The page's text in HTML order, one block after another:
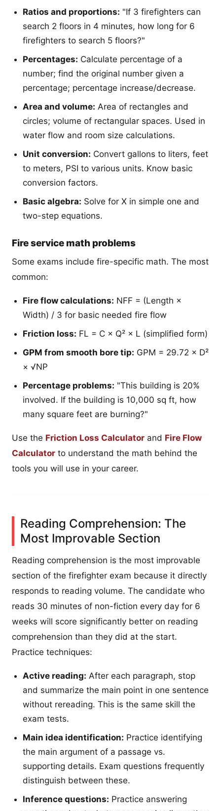
Ratios and proportions: "If 3 firefighters can
search 2 floors in 4 minutes, how long for 6
firefighters to search 5 floors?"
Percentages: Calculate percentage of a
number; find the original number given a
percentage; percentage increase/decrease.
Area and volume: Area of rectangles and
circles; volume of rectangular spaces. Used in
water flow and room size calculations.
Unit conversion: Convert gallons to liters, feet
to meters, PSI to various units. Know basic
conversion factors.
Basic algebra: Solve for X in simple one and
two-step equations.
Fire service math problems
Some exams include fire-specific math. The most
common:
Fire flow calculations: NFF = (Length ×
Width) / 3 for basic needed fire flow
Friction loss: FL = C × Q² × L (simplified form)
GPM from smooth bore tip: GPM = 29.72 × D²
× √NP
Percentage problems: "This building is 20%
involved. If the building is 10,000 sq ft, how
many square feet are burning?"
Use the Friction Loss Calculator and Fire Flow
Calculator to understand the math behind the
tools you will use in your career.
Reading Comprehension: The
Most Improvable Section
Reading comprehension is the most improvable
section of the firefighter exam because it directly
responds to reading volume. The candidate who
reads 30 minutes of non-fiction every day for 6
weeks will score significantly better on reading
comprehension than they did at the start.
Practice techniques:
Active reading: After each paragraph, stop
and summarize the main point in one sentence
without rereading. This is the same skill the
exam tests.
Main idea identification: Practice identifying
the main argument of a passage vs.
supporting details. Exam questions frequently
distinguish between these.
Inference questions: Practice answering